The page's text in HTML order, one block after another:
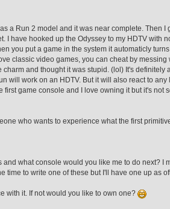
a Run 2 model and it was near complete. Then
I have hooked up the Odyssey to my HDTV with
you put a game in the system it automaticly
classic video games, you can cheat by
and thought it was stupid. (lol) It's
will work on an HDTV. But it will also react to
game console and I love owning it but it's not
who wants to experience what the first
what console would you like me to do next? I
time to write one of these but I'll have one up as
with it. If not would you like to own one?